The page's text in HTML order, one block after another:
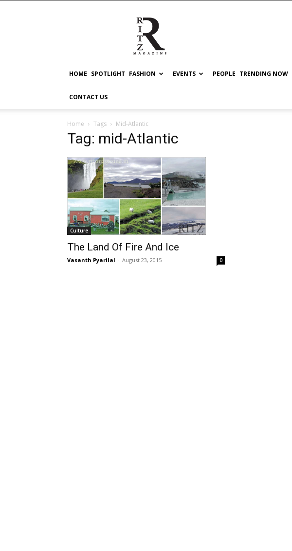
RITZ
HOME SPOTLIGHT FASHION EVENTS PEOPLE TRENDING NOW
CONTACT US
Home Tags Mid-Atlantic
Tag: mid-Atlantic
Culture
The Land Of Fire And Ice
Vasanth Pyarilal - August 23, 2015 0